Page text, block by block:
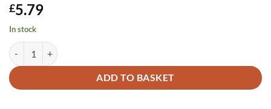
£5.79
In stock
The Historic Judgement on Interest quantity
ADD TO BASKET
Alternative: